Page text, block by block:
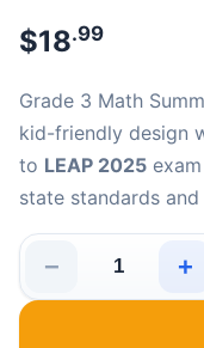
$18.99
Grade 3 Math
kid-friendly design
to LEAP 2025
state standards
−
Louisiana LEAP+